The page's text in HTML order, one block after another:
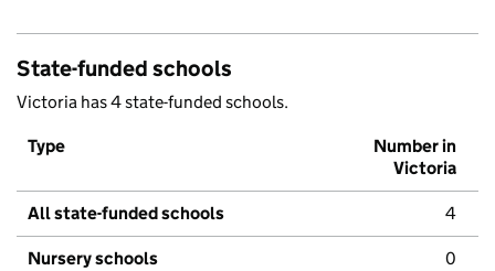
State-funded schools
Victoria has 4 state-funded schools.
Type
Number in
Victoria
All state-funded schools 4
Nursery schools 0